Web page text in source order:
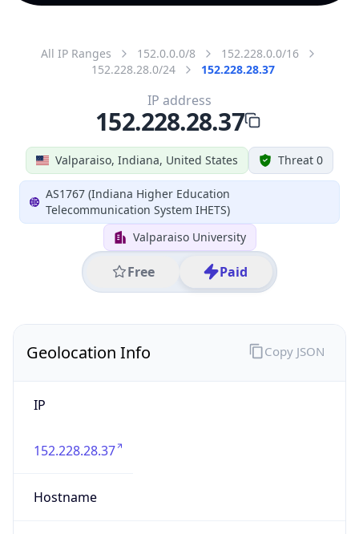
All IP Ranges 152.0.0.0/8
152.228.0.0/16
152.228.28.0/24
152.228.28.37
Valparaiso, Indiana, United States Threat 0
AS1767 (Indiana Higher Education
Telecommunication System IHETS)
Valparaiso University
Free Paid
IP address
152.228.28.37
Geolocation Info
IP
152.228.28.37
Hostname
Copy JSON